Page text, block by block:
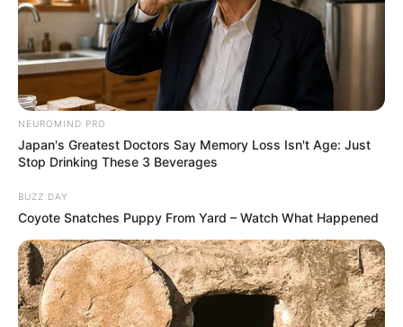
NEUROMIND PRO
Japan's Greatest Doctors Say Memory Loss Isn't Age: Just
Stop Drinking These 3 Beverages
BUZZ DAY
Coyote Snatches Puppy From Yard – Watch What Happened